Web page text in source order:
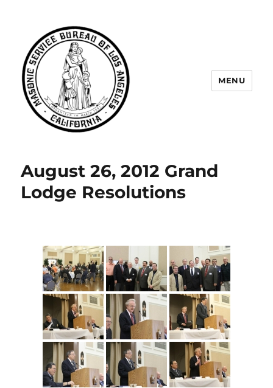
Angeles
MENU
August 26, 2012 Grand
Lodge Resolutions